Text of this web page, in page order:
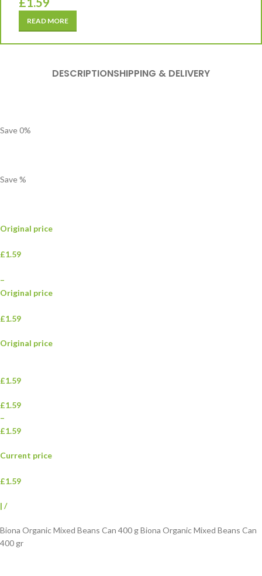
READ MORE
DESCRIPTIONSHIPPING & DELIVERY
Save0%
Save%
Original price
£1.59
–
Original price
£1.59
Original price
£1.59
£1.59
–
£1.59
Current price
£1.59
| /
Biona Organic Mixed Beans Can 400 g Biona Organic Mixed Beans Can
400 gr